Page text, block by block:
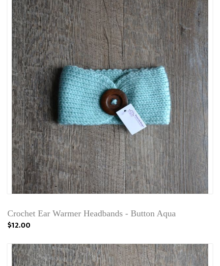
Crochet Ear Warmer Headbands - Button Aqua
$12.00